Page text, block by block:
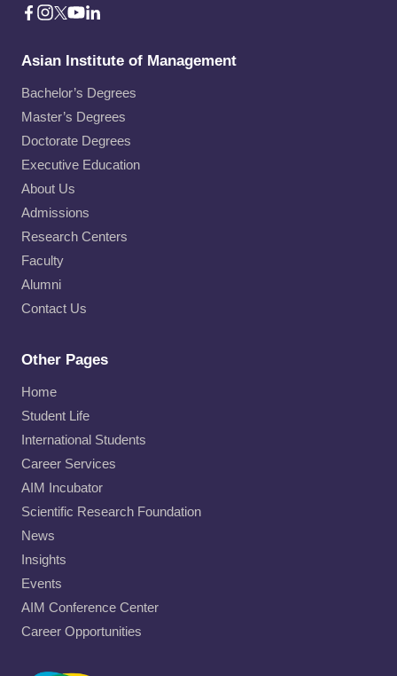
Asian Institute of Management
Bachelor’s Degrees
Master’s Degrees
Doctorate Degrees
Executive Education
About Us
Admissions
Research Centers
Faculty
Alumni
Contact Us
Other Pages
Home
Student Life
International Students
Career Services
AIM Incubator
Scientific Research Foundation
News
Insights
Events
AIM Conference Center
Career Opportunities